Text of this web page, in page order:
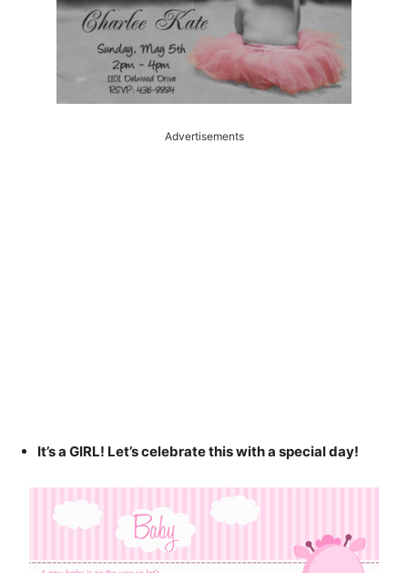
Advertisements
It’s a GIRL! Let’s celebrate this with a special day!